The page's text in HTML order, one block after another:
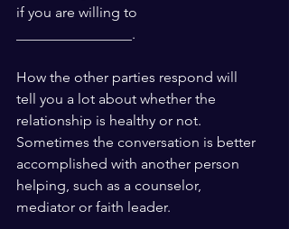
if you are willing to
________________.
How the other parties respond will
tell you a lot about whether the
relationship is healthy or not.
Sometimes the conversation is better
accomplished with another person
helping, such as a counselor,
mediator or faith leader.